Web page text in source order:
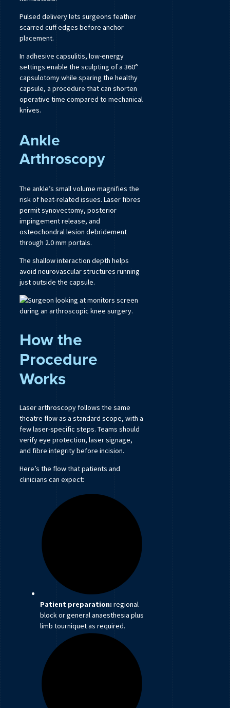
Pulsed delivery lets surgeons feather
scarred cuff edges before anchor
placement.
In adhesive capsulitis, low-energy
settings enable the sculpting of a 360°
capsulotomy while sparing the healthy
capsule, a procedure that can shorten
operative time compared to mechanical
knives.
Ankle
Arthroscopy
The ankle’s small volume magnifies the
risk of heat-related issues. Laser fibres
permit synovectomy, posterior
impingement release, and
osteochondral lesion debridement
through 2.0 mm portals.
The shallow interaction depth helps
avoid neurovascular structures running
just outside the capsule.
How the
Procedure
Works
Laser arthroscopy follows the same
theatre flow as a standard scope, with a
few laser-specific steps. Teams should
verify eye protection, laser signage,
and fibre integrity before incision.
Here’s the flow that patients and
clinicians can expect:
Patient preparation: regional
block or general anaesthesia plus
limb tourniquet as required.